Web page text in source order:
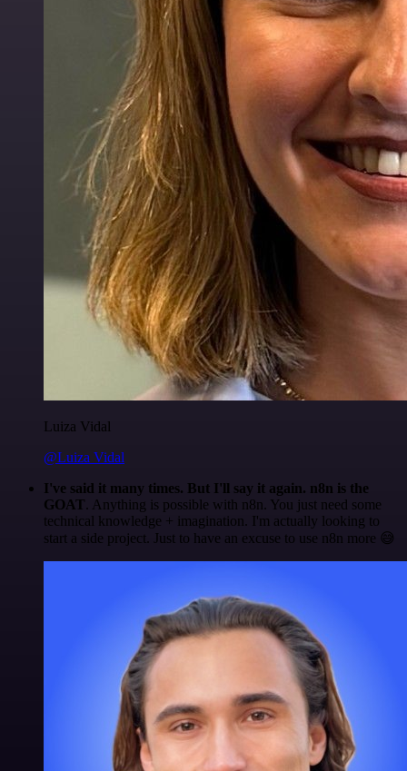
Luiza Vidal
@Luiza Vidal
I've said it many times. But I'll say it again. n8n is the
GOAT. Anything is possible with n8n. You just need some
technical knowledge + imagination. I'm actually looking to
start a side project. Just to have an excuse to use n8n more 😅